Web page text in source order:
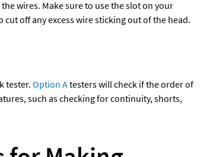
wires. Make sure to use the slot on your
off any excess wire sticking out of the head.
tester. Option A testers will check if the order of
such as checking for continuity, shorts,